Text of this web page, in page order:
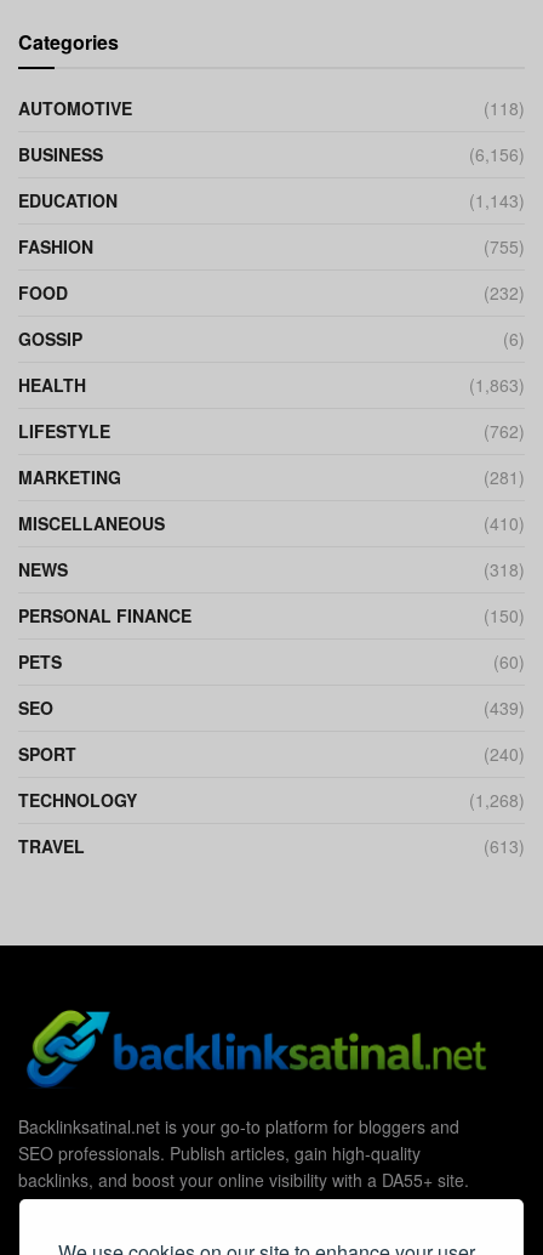
Categories
AUTOMOTIVE
(118)
BUSINESS
(6,156)
EDUCATION
(1,143)
FASHION
(755)
FOOD
(232)
GOSSIP
(6)
HEALTH
(1,863)
LIFESTYLE
(762)
MARKETING
(281)
MISCELLANEOUS
(410)
NEWS
(318)
PERSONAL FINANCE
(150)
PETS
(60)
SEO
(439)
SPORT
(240)
TECHNOLOGY
(1,268)
TRAVEL
(613)
Backlinksatinal.net is your go-to platform for bloggers and
SEO professionals. Publish articles, gain high-quality
backlinks, and boost your online visibility with a DA55+ site.